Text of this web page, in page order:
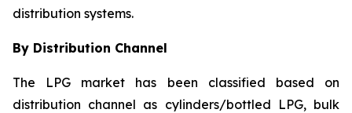
distribution systems.
By Distribution Channel
The LPG market has been classified based on
distribution channel as cylinders/bottled LPG, bulk